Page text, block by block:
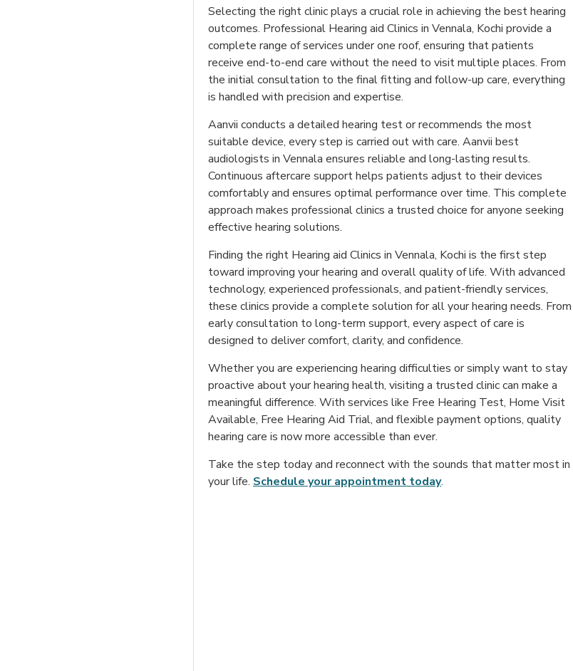
Selecting the right clinic plays a crucial role in achieving the best hearing
outcomes. Professional Hearing aid Clinics in Vennala, Kochi provide a
complete range of services under one roof, ensuring that patients
receive end-to-end care without the need to visit multiple places. From
the initial consultation to the final fitting and follow-up care, everything
is handled with precision and expertise.
Aanvii conducts a detailed hearing test or recommends the most
suitable device, every step is carried out with care. Aanvii best
audiologists in Vennala ensures reliable and long-lasting results.
Continuous aftercare support helps patients adjust to their devices
comfortably and ensures optimal performance over time. This complete
approach makes professional clinics a trusted choice for anyone seeking
effective hearing solutions.
Finding the right Hearing aid Clinics in Vennala, Kochi is the first step
toward improving your hearing and overall quality of life. With advanced
technology, experienced professionals, and patient-friendly services,
these clinics provide a complete solution for all your hearing needs. From
early consultation to long-term support, every aspect of care is
designed to deliver comfort, clarity, and confidence.
Whether you are experiencing hearing difficulties or simply want to stay
proactive about your hearing health, visiting a trusted clinic can make a
meaningful difference. With services like Free Hearing Test, Home Visit
Available, Free Hearing Aid Trial, and flexible payment options, quality
hearing care is now more accessible than ever.
Take the step today and reconnect with the sounds that matter most in
your life. Schedule your appointment today.